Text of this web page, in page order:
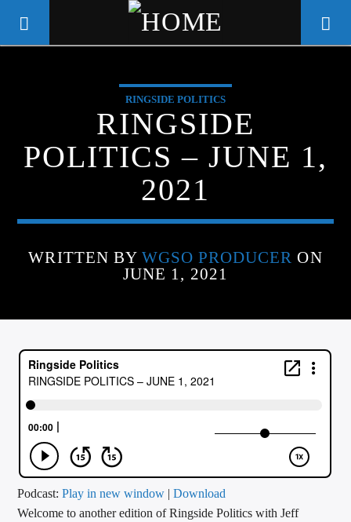
WGSO RADIO
COMMUNITY VOICE OF THE
CRESCENT CITY
CURRENT TRACK
ARTIST
CALL IN (504) 556-9696
RINGSIDE POLITICS
RINGSIDE
POLITICS – JUNE 1,
2021
WRITTEN BY WGSO PRODUCER ON
JUNE 1, 2021
Podcast:Play in new window |Download
Welcome to another edition of Ringside Politics with Jeff